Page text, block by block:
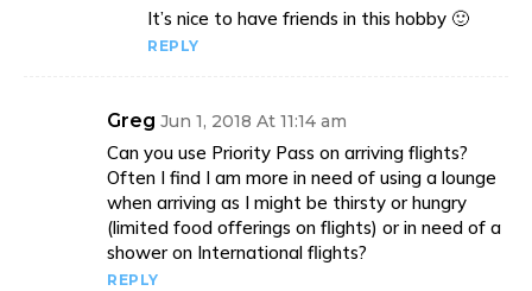
It’s nice to have friends in this hobby 🙂
REPLY
Greg Jun 1, 2018 At 11:14 am
Can you use Priority Pass on arriving flights?
Often I find I am more in need of using a lounge
when arriving as I might be thirsty or hungry
(limited food offerings on flights) or in need of a
shower on International flights?
REPLY